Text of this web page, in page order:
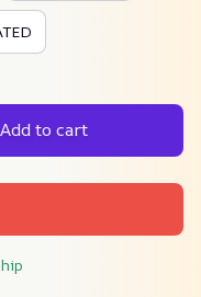
Add to cart